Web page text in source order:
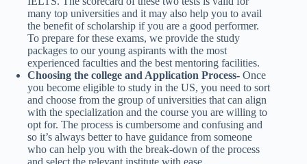
many top universities and it may also help you to avail
the benefit of scholarship if you are a good performer.
To prepare for these exams, we provide the study
packages to our young aspirants with the most
experienced faculties and the best mentoring facilities.
Choosing the college and Application Process- Once
you become eligible to study in the US, you need to sort
and choose from the group of universities that can align
with the specialization and the course you are willing to
opt for. The process is cumbersome and confusing and
so it’s always better to have guidance from someone
who can help you with the break-down of the process